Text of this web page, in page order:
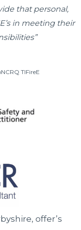
that personal,
in meeting their
TIFireE
offer’s